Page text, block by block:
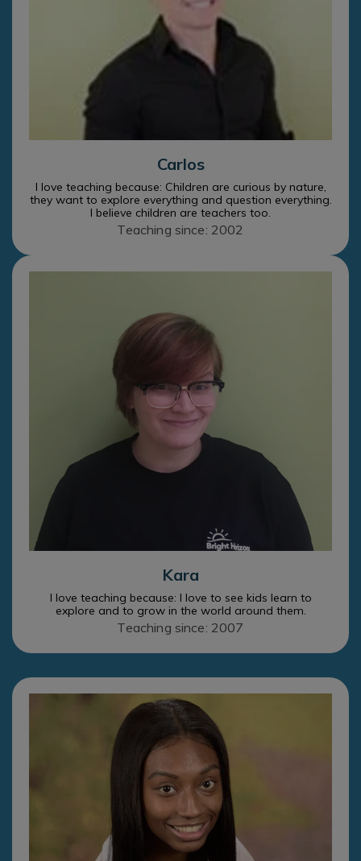
Carlos
I love teaching because: Children are curious by nature,
they want to explore everything and question everything.
I believe children are teachers too.
Teaching since: 2002
Kara
I love teaching because: I love to see kids learn to
explore and to grow in the world around them.
Teaching since: 2007